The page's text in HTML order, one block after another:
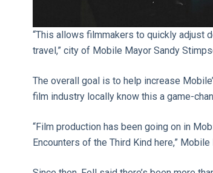
“This allows filmmakers to quickly adjust
travel,” city of Mobile Mayor Sandy
The overall goal is to help increase
film industry locally know this a game-
“Film production has been going on in
Encounters of the Third Kind here,”